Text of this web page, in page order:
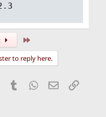
to reply here.
Pinterest
Tumblr WhatsApp
EmailLink